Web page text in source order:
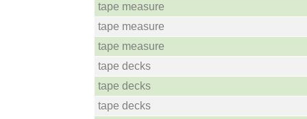
tape measure
tape measure
tape measure
tape decks
tape decks
tape decks